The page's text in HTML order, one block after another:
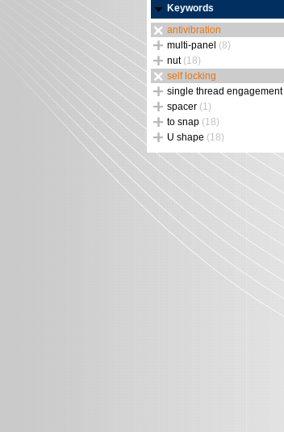
Keywords
antivibration
multi-panel (8)
nut (18)
self locking
single thread engagement
spacer (1)
to snap (18)
U shape (18)